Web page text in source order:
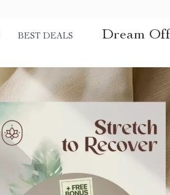
BEST DEALS Dream